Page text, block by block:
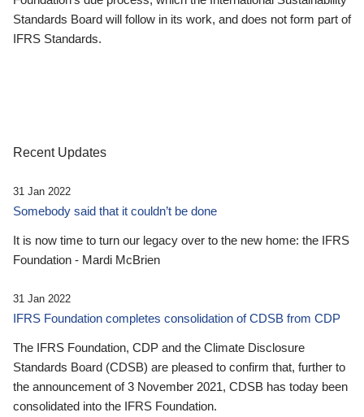
Standards Board will follow in its work, and does not form part of
IFRS Standards.
Recent Updates
31 Jan 2022
Somebody said that it couldn’t be done
It is now time to turn our legacy over to the new home: the IFRS
Foundation - Mardi McBrien
31 Jan 2022
IFRS Foundation completes consolidation of CDSB from CDP
The IFRS Foundation, CDP and the Climate Disclosure
Standards Board (CDSB) are pleased to confirm that, further to
the announcement of 3 November 2021, CDSB has today been
consolidated into the IFRS Foundation.